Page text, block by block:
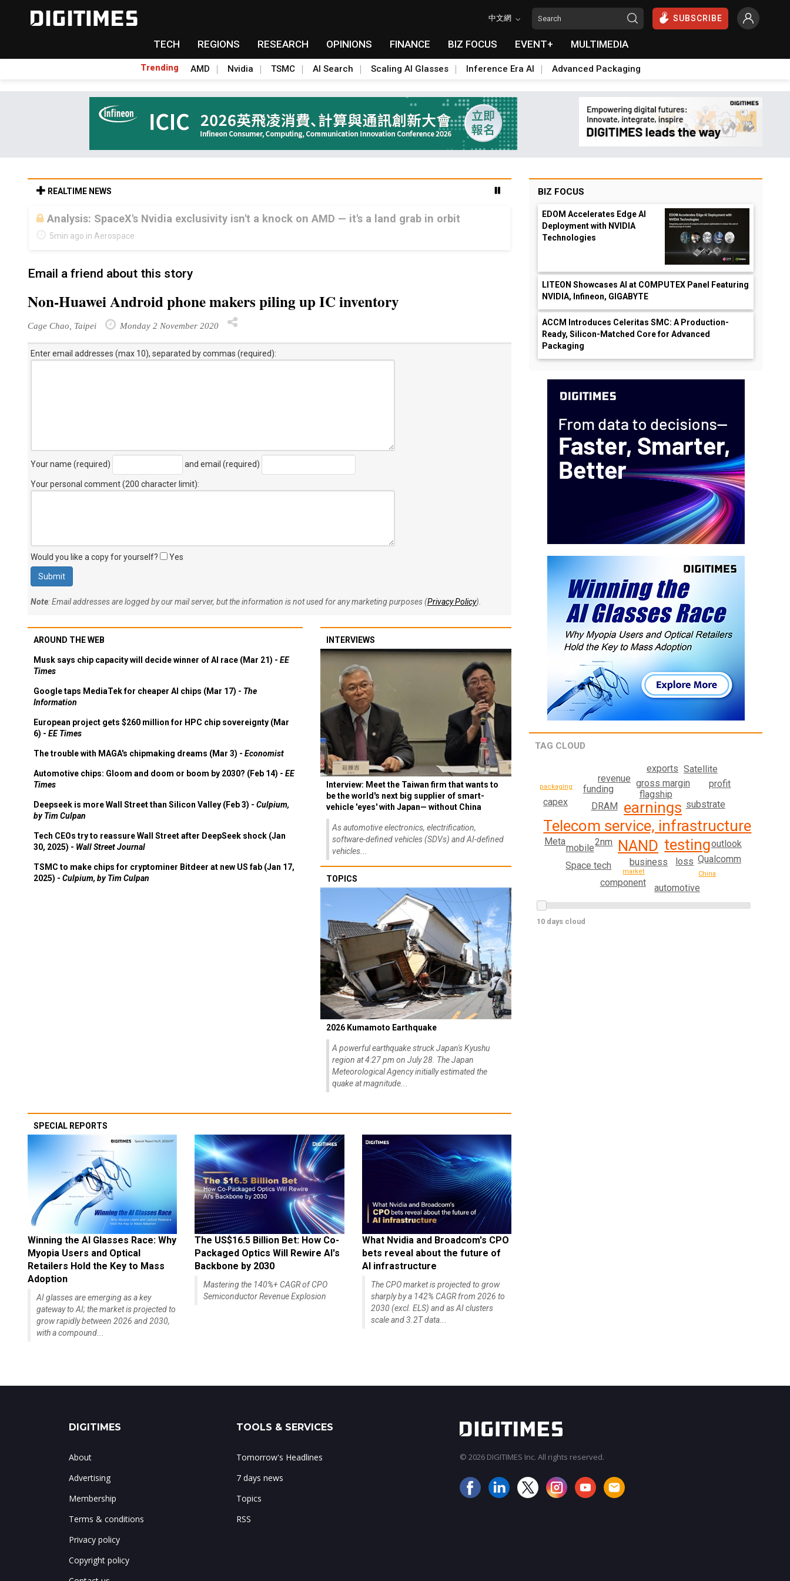
中文網 SUBSCRIBE
TECH REGIONS RESEARCH OPINIONS FINANCE BIZ FOCUS EVENT+ MULTIMEDIA
Trending AMD Nvidia TSMC AI Search Scaling AI Glasses Inference Era AI Advanced Packaging
REALTIME NEWS
Analysis: SpaceX's Nvidia exclusivity isn't a knock on AMD — it's a land grab in orbit
5min ago in Aerospace
Email a friend about this story
Non-Huawei Android phone makers piling up IC inventory
Cage Chao, Taipei Monday 2 November 2020
Enter email addresses (max 10), separated by commas (required):
Your name (required) and email (required)
Your personal comment (200 character limit):
Would you like a copy for yourself? Yes
Note: Email addresses are logged by our mail server, but the information is not used for any marketing purposes (Privacy Policy).
AROUND THE WEB
Musk says chip capacity will decide winner of AI race (Mar 21) - EE
Times
Google taps MediaTek for cheaper AI chips (Mar 17) - The
Information
European project gets $260 million for HPC chip sovereignty (Mar
6) - EE Times
The trouble with MAGA's chipmaking dreams (Mar 3) - Economist
Automotive chips: Gloom and doom or boom by 2030? (Feb 14) - EE
Times
Deepseek is more Wall Street than Silicon Valley (Feb 3) - Culpium,
by Tim Culpan
Tech CEOs try to reassure Wall Street after DeepSeek shock (Jan
30, 2025) - Wall Street Journal
TSMC to make chips for cryptominer Bitdeer at new US fab (Jan 17,
2025) - Culpium, by Tim Culpan
INTERVIEWS
Interview: Meet the Taiwan firm that wants to
be the world's next big supplier of smart-
vehicle 'eyes' with Japan— without China
As automotive electronics, electrification,
software-defined vehicles (SDVs) and AI-defined
vehicles...
TOPICS
2026 Kumamoto Earthquake
A powerful earthquake struck Japan's Kyushu
region at 4:27 pm on July 28. The Japan
Meteorological Agency initially estimated the
quake at magnitude...
SPECIAL REPORTS
Winning the AI Glasses Race: Why
Myopia Users and Optical
Retailers Hold the Key to Mass
Adoption
AI glasses are emerging as a key
gateway to AI; the market is projected to
grow rapidly between 2026 and 2030,
with a compound...
The US$16.5 Billion Bet: How Co-
Packaged Optics Will Rewire AI's
Backbone by 2030
Mastering the 140%+ CAGR of CPO
Semiconductor Revenue Explosion
What Nvidia and Broadcom's CPO
bets reveal about the future of
AI infrastructure
The CPO market is projected to grow
sharply by a 142% CAGR from 2026 to
2030 (excl. ELS) and as AI clusters
scale and 3.2T data...
BIZ FOCUS
EDOM Accelerates Edge AI
Deployment with NVIDIA
Technologies
LITEON Showcases AI at COMPUTEX Panel Featuring
NVIDIA, Infineon, GIGABYTE
ACCM Introduces Celeritas SMC: A Production-
Ready, Silicon-Matched Core for Advanced
Packaging
TAG CLOUD
Telecom service, infrastructure
NAND
earnings
testing
business
flagship
DRAM
substrate
loss
funding
gross margin
Space tech
mobile
revenue
component
Qualcomm
2nm
capex
outlook
profit
exports
automotive
Meta
Satellite
market China
packaging
10 days cloud
DIGITIMES
About
Advertising
Membership
Terms & conditions
Privacy policy
Copyright policy
TOOLS & SERVICES
Tomorrow's Headlines
7 days news
Topics
RSS
© 2026 DIGITIMES Inc. All rights reserved.